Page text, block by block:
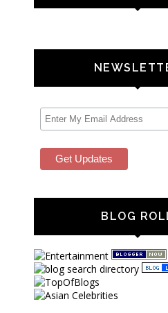
BLOG